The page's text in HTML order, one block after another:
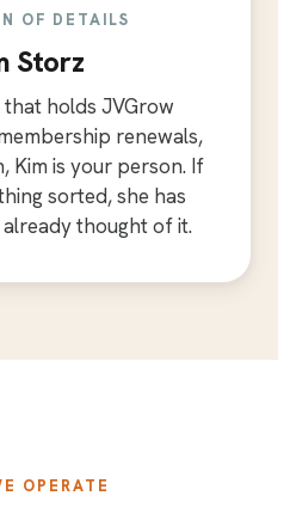
OF DETAILS
Storz
that holds JVGrow
renewals,
Kim is your person. If
sorted, she has
thought of it.
OPERATE